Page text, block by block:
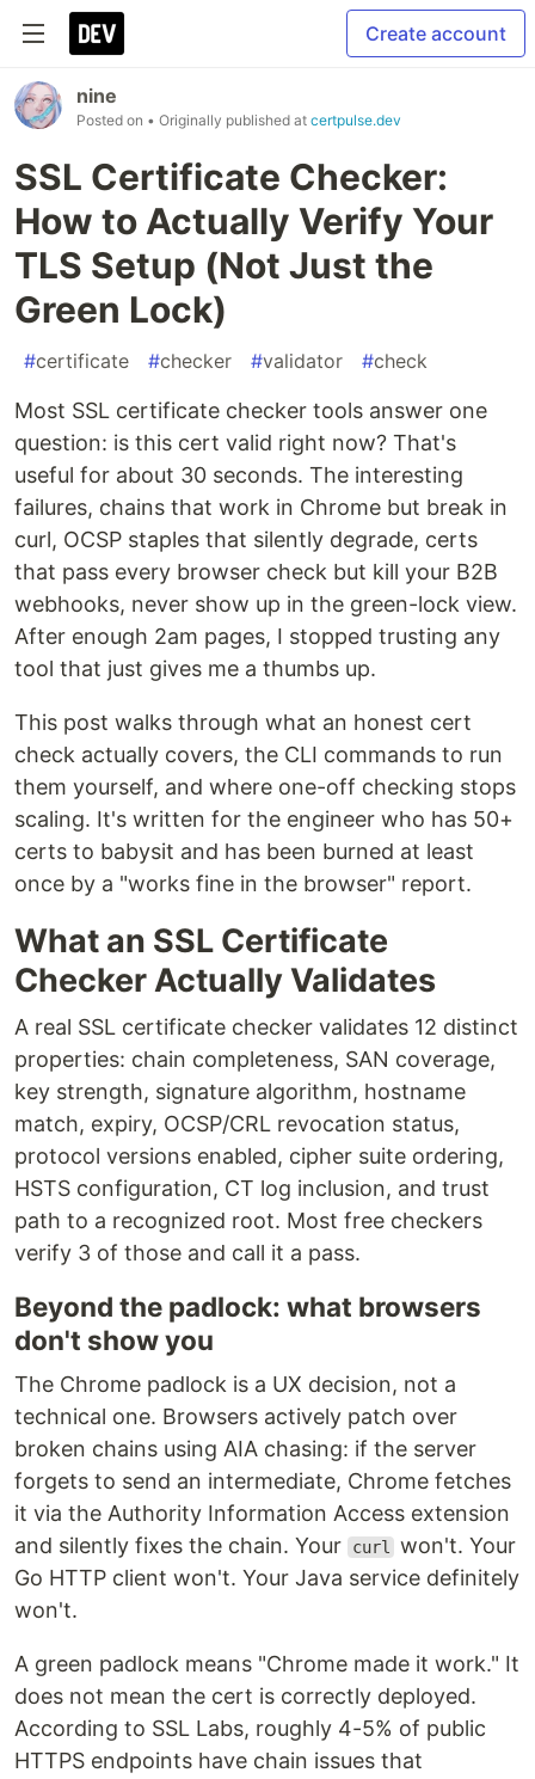
Create account
nine
Posted on • Originally published at certpulse.dev
SSL Certificate Checker:
How to Actually Verify Your
TLS Setup (Not Just the
Green Lock)
#certificate #checker #validator #check
Most SSL certificate checker tools answer one
question: is this cert valid right now? That's
useful for about 30 seconds. The interesting
failures, chains that work in Chrome but break in
curl, OCSP staples that silently degrade, certs
that pass every browser check but kill your B2B
webhooks, never show up in the green-lock view.
After enough 2am pages, I stopped trusting any
tool that just gives me a thumbs up.
This post walks through what an honest cert
check actually covers, the CLI commands to run
them yourself, and where one-off checking stops
scaling. It's written for the engineer who has 50+
certs to babysit and has been burned at least
once by a "works fine in the browser" report.
What an SSL Certificate
Checker Actually Validates
A real SSL certificate checker validates 12 distinct
properties: chain completeness, SAN coverage,
key strength, signature algorithm, hostname
match, expiry, OCSP/CRL revocation status,
protocol versions enabled, cipher suite ordering,
HSTS configuration, CT log inclusion, and trust
path to a recognized root. Most free checkers
verify 3 of those and call it a pass.
Beyond the padlock: what browsers
don't show you
The Chrome padlock is a UX decision, not a
technical one. Browsers actively patch over
broken chains using AIA chasing: if the server
forgets to send an intermediate, Chrome fetches
it via the Authority Information Access extension
and silently fixes the chain. Your
curl
won't. Your
Go HTTP client won't. Your Java service definitely
won't.
A green padlock means "Chrome made it work." It
does not mean the cert is correctly deployed.
According to SSL Labs, roughly 4-5% of public
HTTPS endpoints have chain issues that